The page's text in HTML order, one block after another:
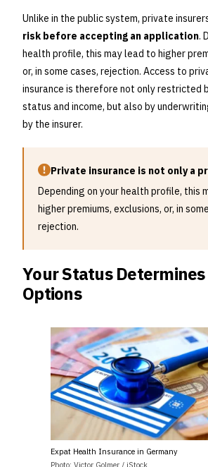
Unlike in the public system, private
risk before accepting an application.
health profile, this may lead to higher
or, in some cases, rejection. Access to
insurance is therefore not only restricted
status and income, but also by
by the insurer.
Private insurance is not only a
Depending on your health profile, this
higher premiums, exclusions, or, in
rejection.
Your Status
Options
Expat Health Insurance in Germany
Photo: Victor Golmer / iStock